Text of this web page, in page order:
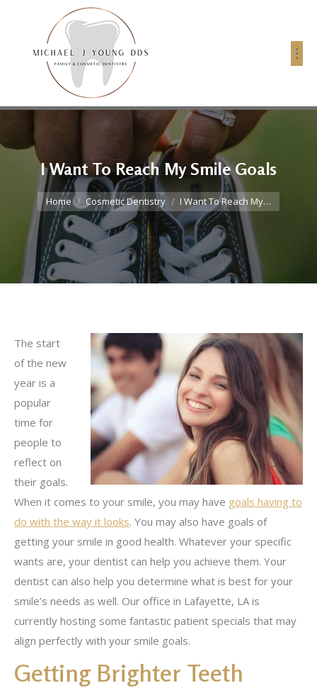
I Want To Reach My Smile Goals
You are here:
Home Cosmetic Dentistry I Want To Reach My…
The start
of the new
year is a
popular
time for
people to
reflect on
their goals.
When it comes to your smile, you may have goals having to
do with the way it looks. You may also have goals of
getting your smile in good health. Whatever your specific
wants are, your dentist can help you achieve them. Your
dentist can also help you determine what is best for your
smile’s needs as well. Our office in Lafayette, LA is
currently hosting some fantastic patient specials that may
align perfectly with your smile goals.
Getting Brighter Teeth